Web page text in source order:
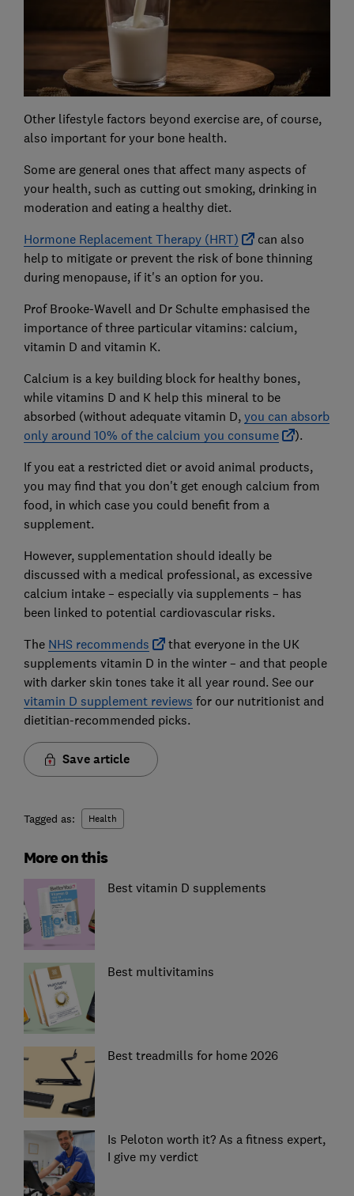
Other lifestyle factors beyond exercise are, of course,
also important for your bone health.
Some are general ones that affect many aspects of
your health, such as cutting out smoking, drinking in
moderation and eating a healthy diet.
Hormone Replacement Therapy (HRT)
can also
help to mitigate or prevent the risk of bone thinning
during menopause, if it's an option for you.
Prof Brooke-Wavell and Dr Schulte emphasised the
importance of three particular vitamins: calcium,
vitamin D and vitamin K.
Calcium is a key building block for healthy bones,
while vitamins D and K help this mineral to be
absorbed (without adequate vitamin D, you can absorb
only around 10% of the calcium you consume
).
If you eat a restricted diet or avoid animal products,
you may find that you don't get enough calcium from
food, in which case you could benefit from a
supplement.
However, supplementation should ideally be
discussed with a medical professional, as excessive
calcium intake – especially via supplements – has
been linked to potential cardiovascular risks.
The NHS recommends
that everyone in the UK
supplements vitamin D in the winter – and that people
with darker skin tones take it all year round. See our
vitamin D supplement reviews for our nutritionist and
dietitian-recommended picks.
Save article
Tagged as: Health
More on this
Best vitamin D supplements
Best multivitamins
Best treadmills for home 2026
Is Peloton worth it? As a fitness expert,
I give my verdict